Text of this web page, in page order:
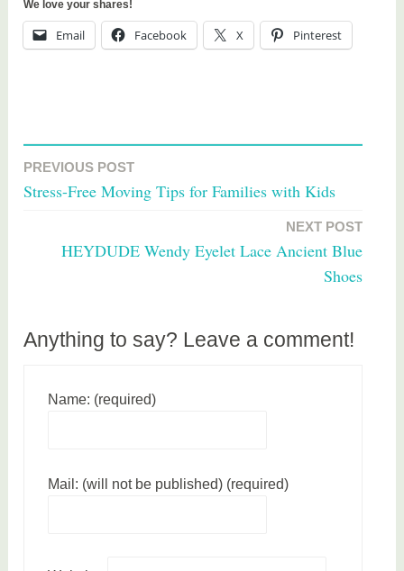
We love your shares!
Email Facebook X Pinterest
g
g
l
Post
navigation
PREVIOUS POST
Stress-Free Moving Tips for Families with Kids
NEXT POST
HEYDUDE Wendy Eyelet Lace Ancient Blue
Shoes
Anything to say? Leave a comment!
Name: (required)
Mail: (will not be published) (required)